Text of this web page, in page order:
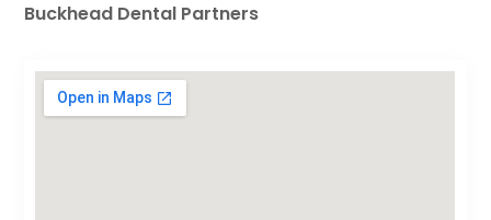
Buckhead Dental Partners